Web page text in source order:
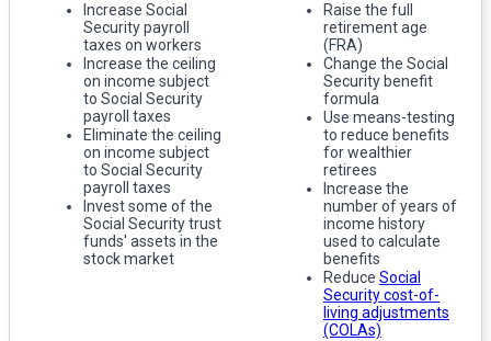
Increase Social
Security payroll
taxes on workers
Increase the ceiling
on income subject
to Social Security
payroll taxes
Eliminate the ceiling
on income subject
to Social Security
payroll taxes
Invest some of the
Social Security trust
funds' assets in the
stock market
Raise the full
retirement age
(FRA)
Change the Social
Security benefit
formula
Use means-testing
to reduce benefits
for wealthier
retirees
Increase the
number of years of
income history
used to calculate
benefits
Reduce Social
Security cost-of-
living adjustments
(COLAs)